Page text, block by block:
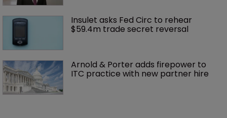
Insulet asks Fed Circ to rehear
$59.4m trade secret reversal
Arnold & Porter adds firepower to
ITC practice with new partner hire